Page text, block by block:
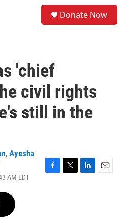
Donate Now
'chief
civil rights
still in the
, Ayesha
AM EDT